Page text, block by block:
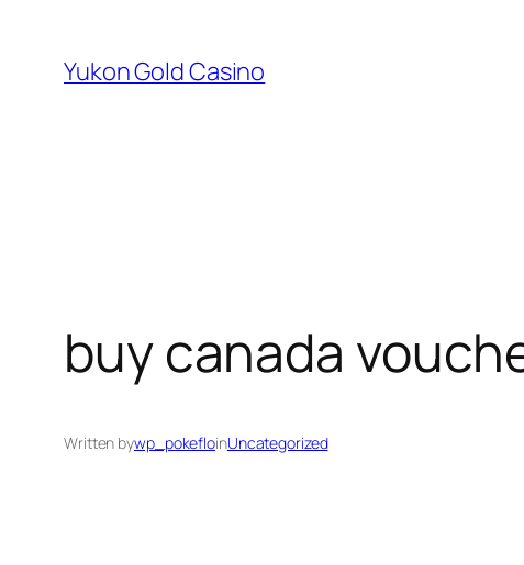
content
Yukon Gold Casino
buy canada
Written bywp_pokefloinUncategorized